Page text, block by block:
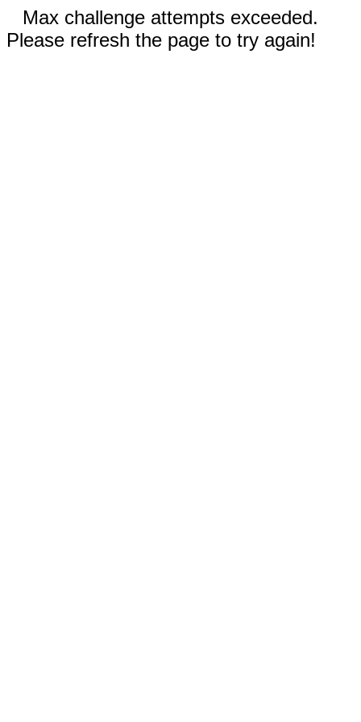
Max challenge attempts exceeded.
Please refresh the page to try again!